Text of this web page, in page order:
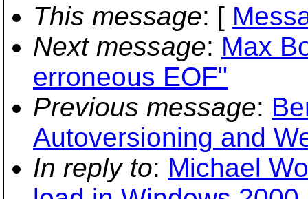
This message: [
Next message: Max
erroneous EOF"
Previous message:
Autoversioning and
In reply to: Michael